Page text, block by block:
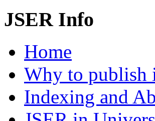
JSER Info
Home
Why to publish
Indexing and